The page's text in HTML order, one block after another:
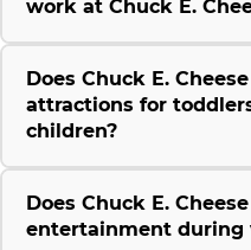
work at Chuck E.
Does Chuck E.
attractions for
children?
Does Chuck E.
entertainment during